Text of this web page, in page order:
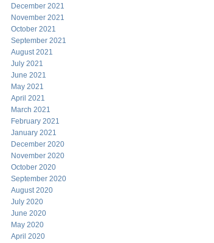
December 2021
November 2021
October 2021
September 2021
August 2021
July 2021
June 2021
May 2021
April 2021
March 2021
February 2021
January 2021
December 2020
November 2020
October 2020
September 2020
August 2020
July 2020
June 2020
May 2020
April 2020